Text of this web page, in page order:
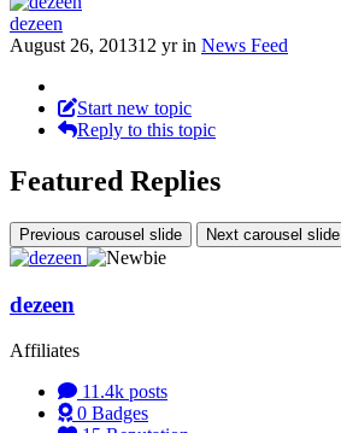
dezeen
August 26, 201312 yrin News Feed
Start new topic
Reply to this topic
Featured Replies
Previous carousel slide Next carousel slide
dezeen
Affiliates
11.4k posts
0 Badges